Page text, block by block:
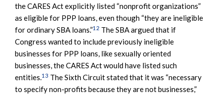
the CARES Act explicitly listed “nonprofit organizations”
as eligible for PPP loans, even though “they are ineligible
for ordinary SBA loans.”12 The SBA argued that if
Congress wanted to include previously ineligible
businesses for PPP loans, like sexually oriented
businesses, the CARES Act would have listed such
entities.13 The Sixth Circuit stated that it was “necessary
to specify non-profits because they are not businesses,”